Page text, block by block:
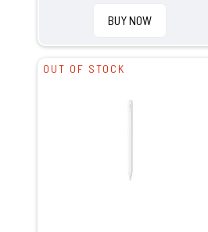
BUY NOW
OUT OF STOCK